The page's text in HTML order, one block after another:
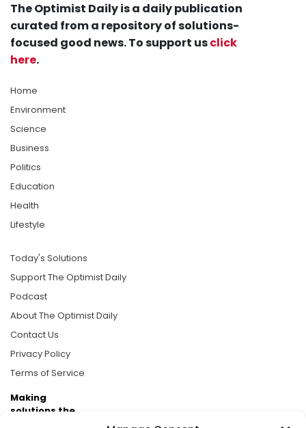
The Optimist Daily is a daily publication
curated from a repository of solutions-
focused good news. To support usclick
here.
Home
Environment
Science
Business
Politics
Education
Health
Lifestyle
Today's Solutions
Support The Optimist Daily
Podcast
About The Optimist Daily
Contact Us
Privacy Policy
Terms of Service
Making
solutions the